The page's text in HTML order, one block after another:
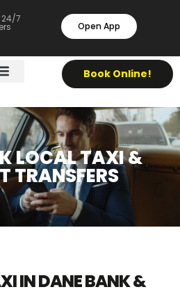
24/7
Open App
Book Online!
LOCAL TAXI &
TRANSFERS
IN DANE BANK &